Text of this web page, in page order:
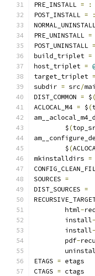
PRE_INSTALL =
:
POST_INSTALL =
:
PRE_UNINSTALL =
POST_UNINSTALL =
build_triplet =
host_triplet =
target_triplet =
subdir = src/
DIST_COMMON = $(
ACLOCAL_M4 = $(
	$
(
	$
(
mkinstalldirs =
SOURCES =
DIST_SOURCES =
	html
-
	install
-
	install
-
	pdf
-
ETAGS = etags
CTAGS = ctags